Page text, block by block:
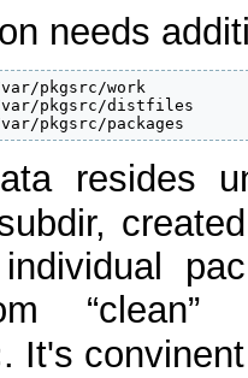
needs
pkgsrc/work
pkgsrc/distfiles
pkgsrc/packages
resides
. It's